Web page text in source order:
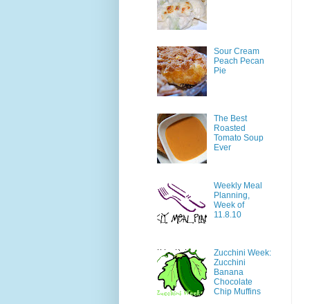
Sour Cream
Peach Pecan
Pie
The Best
Roasted
Tomato Soup
Ever
Weekly Meal
Planning,
Week of
11.8.10
Zucchini Week:
Zucchini
Banana
Chocolate
Chip Muffins